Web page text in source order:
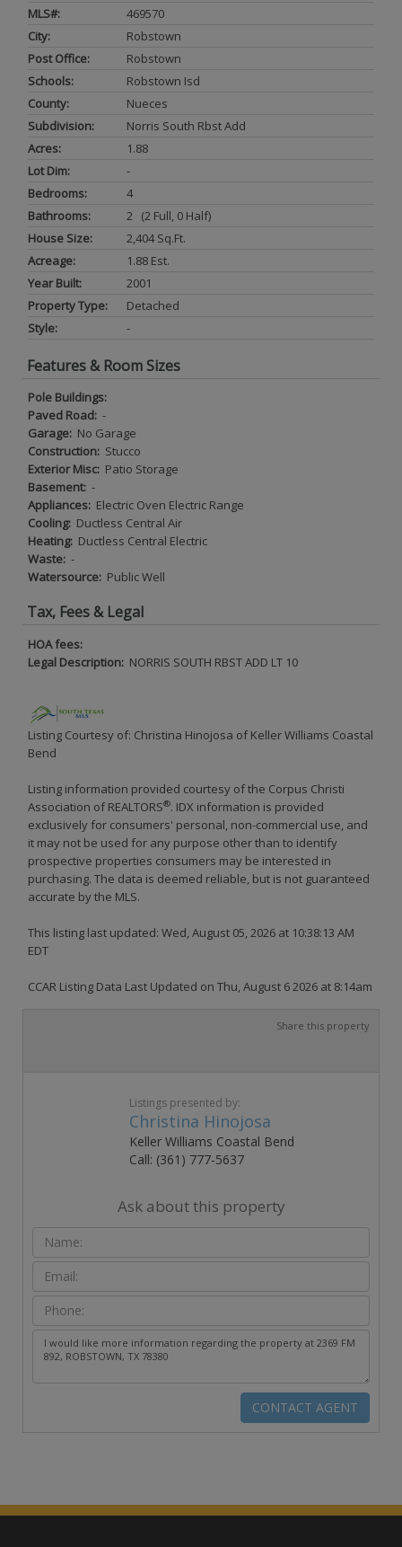
MLS#:
469570
City:
Robstown
Post Office:
Robstown
Schools:
Robstown Isd
County:
Nueces
Subdivision:
Norris South Rbst Add
Acres:
1.88
Lot Dim:
-
Bedrooms:
4
Bathrooms:
2 (2 Full, 0 Half)
House Size:
2,404 Sq.ft.
Acreage:
1.88 Est.
Year Built:
2001
Property Type:
Detached
Style:
-
Features & Room Sizes
Pole Buildings:
Paved Road: -
Garage: No Garage
Construction: Stucco
Exterior Misc: Patio Storage
Basement: -
Appliances: Electric Oven Electric Range
Cooling: Ductless Central Air
Heating: Ductless Central Electric
Waste: -
Watersource: Public Well
Tax, Fees & Legal
HOA fees:
Legal Description: NORRIS SOUTH RBST ADD LT 10
Listing Courtesy of: Christina Hinojosa of Keller Williams Coastal
Bend
Listing information provided courtesy of the Corpus Christi
Association of REALTORS®. IDX information is provided
exclusively for consumers' personal, non-commercial use, and
it may not be used for any purpose other than to identify
prospective properties consumers may be interested in
purchasing. The data is deemed reliable, but is not guaranteed
accurate by the MLS.
This listing last updated: Wed, August 05, 2026 at 10:38:13 AM
EDT
CCAR Listing Data Last Updated on Thu, August 6 2026 at 8:14am
Share this property
Listings presented by:
Christina Hinojosa
Keller Williams Coastal Bend
Call: (361) 777-5637
Ask about this property